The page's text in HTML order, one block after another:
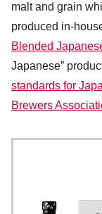
malt and grain
produced in-
Blended
Japanese”
standards for
Brewers